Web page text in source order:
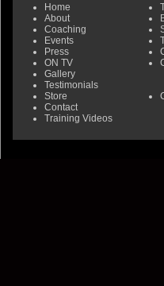
Home
About
Coaching
Events
Press
ON TV
Gallery
Testimonials
Store
Contact
Training Videos